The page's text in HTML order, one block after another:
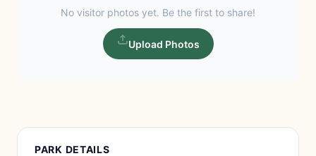
No visitor photos yet. Be the first to share!
Upload Photos
PARK DETAILS